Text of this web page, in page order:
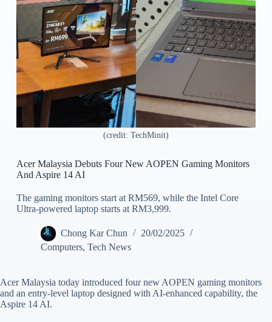
(credit: TechMinit)
Acer Malaysia Debuts Four New AOPEN Gaming Monitors
And Aspire 14 AI
The gaming monitors start at RM569, while the Intel Core
Ultra-powered laptop starts at RM3,999.
Chong Kar Chun
20/02/2025
Computers, Tech News
Acer Malaysia today introduced four new AOPEN gaming monitors
and an entry-level laptop designed with AI-enhanced capability, the
Aspire 14 AI.